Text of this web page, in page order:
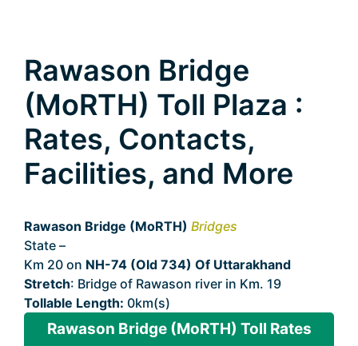
Rawason Bridge
(MoRTH) Toll Plaza :
Rates, Contacts,
Facilities, and More
Rawason Bridge (MoRTH) Bridges
State –
Km 20 on NH-74 (Old 734) Of Uttarakhand
Stretch: Bridge of Rawason river in Km. 19
Tollable Length: 0km(s)
Rawason Bridge (MoRTH) Toll Rates